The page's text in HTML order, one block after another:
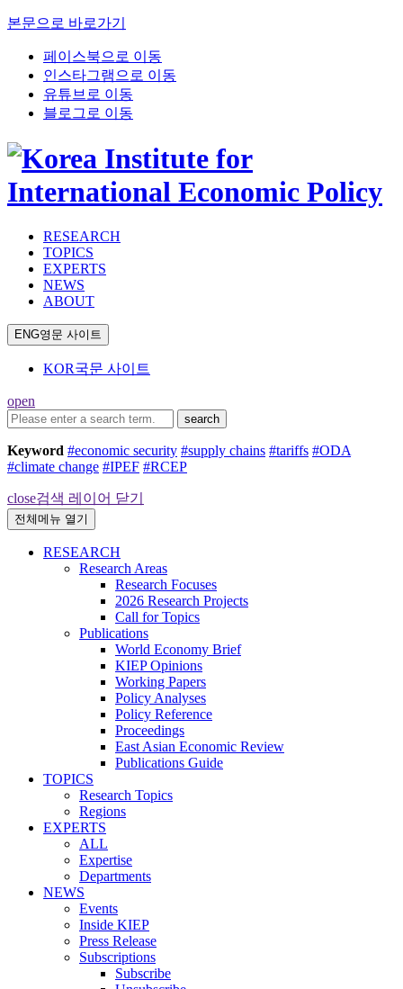
본문으로 바로가기
페이스북으로 이동
인스타그램으로 이동
유튜브로 이동
블로그로 이동
RESEARCH
TOPICS
EXPERTS
NEWS
ABOUT
ENG영문 사이트
KOR국문 사이트
open
search
Keyword #economic security #supply chains #tariffs #ODA
#climate change #IPEF #RCEP
close검색 레이어 닫기
전체메뉴 열기
RESEARCH
Research Areas
Research Focuses
2026 Research Projects
Call for Topics
Publications
World Economy Brief
KIEP Opinions
Working Papers
Policy Analyses
Policy Reference
Proceedings
East Asian Economic Review
Publications Guide
TOPICS
Research Topics
Regions
EXPERTS
ALL
Expertise
Departments
NEWS
Events
Inside KIEP
Press Release
Subscriptions
Subscribe